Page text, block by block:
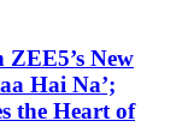
New
Hai Na’;
the Heart of